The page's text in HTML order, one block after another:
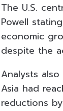
The U.S.
Powell
economic
despite the
Analysts
Asia had
reductions